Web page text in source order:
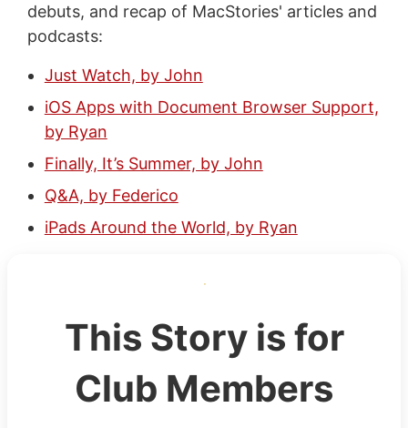
debuts, and recap of MacStories' articles and
podcasts:
Just Watch, by John
iOS Apps with Document Browser Support,
by Ryan
Finally, It’s Summer, by John
Q&A, by Federico
iPads Around the World, by Ryan
This Story is for
Club Members